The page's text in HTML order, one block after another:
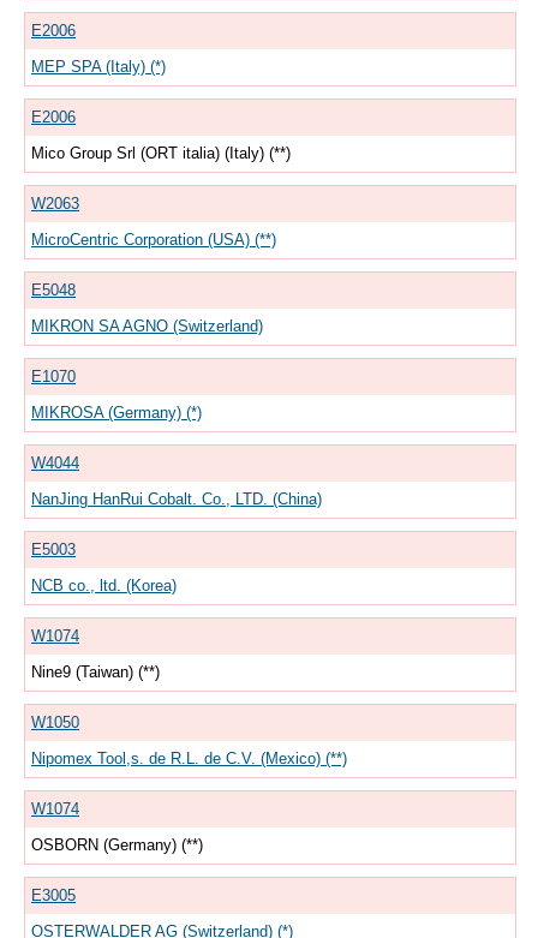
E2006
MEP SPA (Italy) (*)
E2006
Mico Group Srl (ORT italia) (Italy) (**)
W2063
MicroCentric Corporation (USA) (**)
E5048
MIKRON SA AGNO (Switzerland)
E1070
MIKROSA (Germany) (*)
W4044
NanJing HanRui Cobalt. Co., LTD. (China)
E5003
NCB co., ltd. (Korea)
W1074
Nine9 (Taiwan) (**)
W1050
Nipomex Tool,s. de R.L. de C.V. (Mexico) (**)
W1074
OSBORN (Germany) (**)
E3005
OSTERWALDER AG (Switzerland) (*)